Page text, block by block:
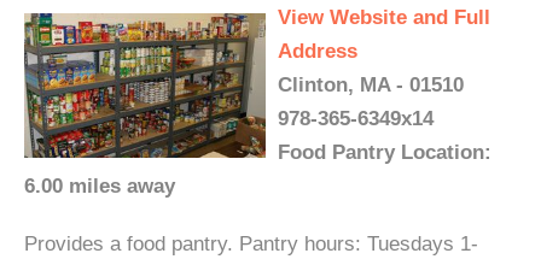
View Website and Full
Address
Clinton, MA - 01510
978-365-6349x14
Food Pantry Location:
6.00 miles away
Provides a food pantry. Pantry hours: Tuesdays 1-